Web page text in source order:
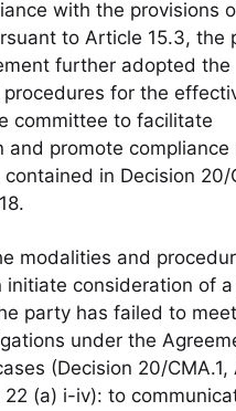
with the provisions
to Article 15.3, the
further adopted the
for the
committee to facilitate
and promote compliance
in Decision 20/
modalities and
initiate consideration of a
party has failed to
under the
(Decision 20/CMA.1,
(a) i-iv): to